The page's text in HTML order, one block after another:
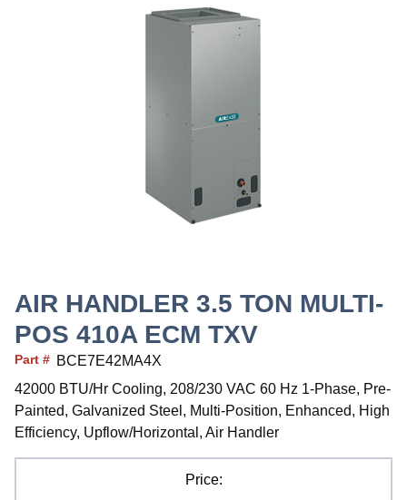
AIR HANDLER 3.5 TON MULTI-
POS 410A ECM TXV
Part # BCE7E42MA4X
42000 BTU/Hr Cooling, 208/230 VAC 60 Hz 1-Phase, Pre-
Painted, Galvanized Steel, Multi-Position, Enhanced, High
Efficiency, Upflow/Horizontal, Air Handler
Price: